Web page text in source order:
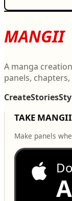
MANGII
A manga
panels,
CreateStories
TAKE
Make panels